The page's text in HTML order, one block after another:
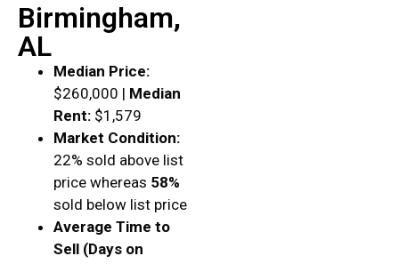
Birmingham,
AL
Median Price:
$260,000 | Median
Rent: $1,579
Market Condition:
22% sold above list
price whereas 58%
sold below list price
Average Time to
Sell (Days on